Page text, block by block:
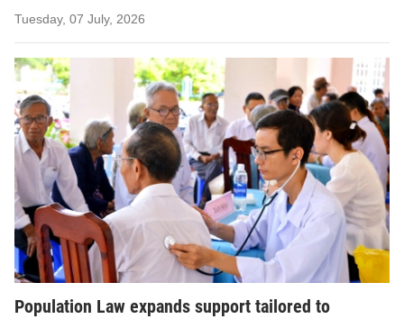
Tuesday, 07 July, 2026
Population Law expands support tailored to